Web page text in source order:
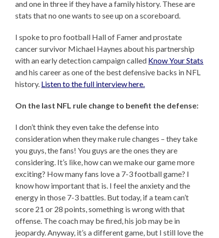
and one in three if they have a family history. These are
stats that no one wants to see up on a scoreboard.
I spoke to pro football Hall of Famer and prostate
cancer survivor Michael Haynes about his partnership
with an early detection campaign called Know Your Stats
and his career as one of the best defensive backs in NFL
history. Listen to the full interview here.
On the last NFL rule change to benefit the defense:
I don’t think they even take the defense into
consideration when they make rule changes – they take
you guys, the fans! You guys are the ones they are
considering. It’s like, how can we make our game more
exciting? How many fans love a 7-3 football game? I
know how important that is. I feel the anxiety and the
energy in those 7-3 battles. But today, if a team can’t
score 21 or 28 points, something is wrong with that
offense. The coach may be fired, his job may be in
jeopardy. Anyway, it’s a different game, but I still love the